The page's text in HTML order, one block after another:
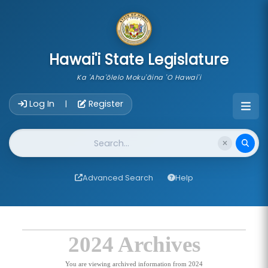
Hawai'i State Legislature
Ka 'Aha'ōlelo Moku'āina 'O Hawai'i
Log In | Register
Website Search
Advanced Search Help
2024 Archives
You are viewing archived information from 2024